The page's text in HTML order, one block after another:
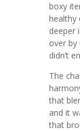
boxy
healthy
deeper
over by
didn’t
The
that
and it
that